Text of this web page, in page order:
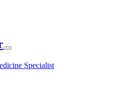
Specialist